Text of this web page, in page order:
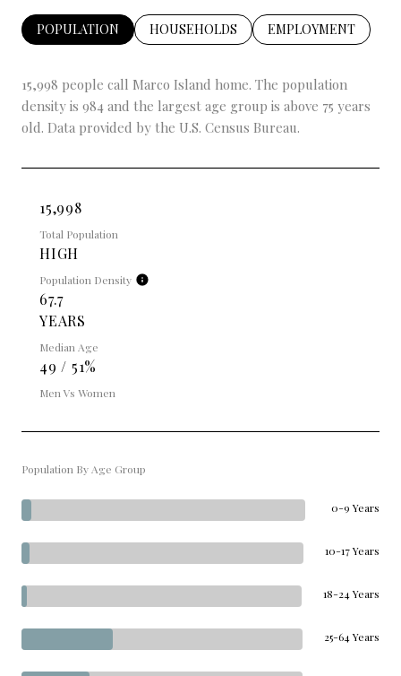
POPULATION HOUSEHOLDS EMPLOYMENT
15,998 people call Marco Island home. The population
density is 984 and the largest age group is above 75 years
old. Data provided by the U.S. Census Bureau.
15,998
Total Population
HIGH
Population Density
67.7
YEARS
Median Age
49 / 51%
Men Vs Women
Population By Age Group
0-9 Years
10-17 Years
18-24 Years
25-64 Years